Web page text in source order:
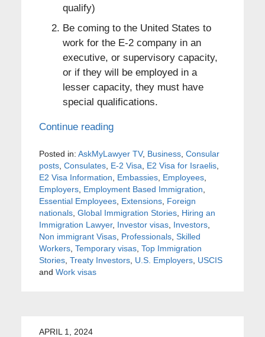
qualify)
Be coming to the United States to
work for the E-2 company in an
executive, or supervisory capacity,
or if they will be employed in a
lesser capacity, they must have
special qualifications.
Continue reading
Posted in: AskMyLawyer TV, Business, Consular
posts, Consulates, E-2 Visa, E2 Visa for Israelis,
E2 Visa Information, Embassies, Employees,
Employers, Employment Based Immigration,
Essential Employees, Extensions, Foreign
nationals, Global Immigration Stories, Hiring an
Immigration Lawyer, Investor visas, Investors,
Non immigrant Visas, Professionals, Skilled
Workers, Temporary visas, Top Immigration
Stories, Treaty Investors, U.S. Employers, USCIS
and Work visas
APRIL 1, 2024